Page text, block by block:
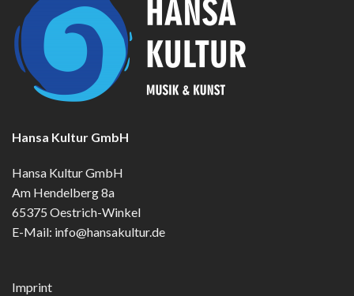
Hansa Kultur GmbH
Hansa Kultur GmbH
Am Hendelberg 8a
65375 Oestrich-Winkel
E-Mail: info@hansakultur.de
Imprint